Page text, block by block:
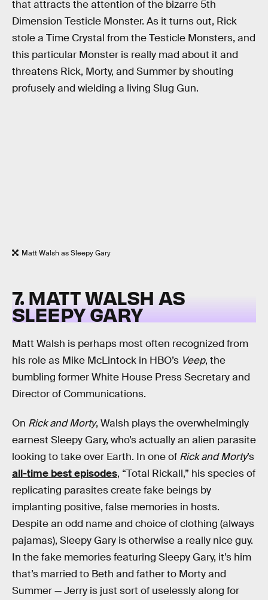
that attracts the attention of the bizarre 5th
Dimension Testicle Monster. As it turns out, Rick
stole a Time Crystal from the Testicle Monsters, and
this particular Monster is really mad about it and
threatens Rick, Morty, and Summer by shouting
profusely and wielding a living Slug Gun.
Matt Walsh as Sleepy Gary
7. MATT WALSH AS
SLEEPY GARY
Matt Walsh is perhaps most often recognized from
his role as Mike McLintock in HBO’s Veep, the
bumbling former White House Press Secretary and
Director of Communications.
On Rick and Morty, Walsh plays the overwhelmingly
earnest Sleepy Gary, who’s actually an alien parasite
looking to take over Earth. In one of Rick and Morty’s
all-time best episodes, “Total Rickall,” his species of
replicating parasites create fake beings by
implanting positive, false memories in hosts.
Despite an odd name and choice of clothing (always
pajamas), Sleepy Gary is otherwise a really nice guy.
In the fake memories featuring Sleepy Gary, it’s him
that’s married to Beth and father to Morty and
Summer — Jerry is just sort of uselessly along for